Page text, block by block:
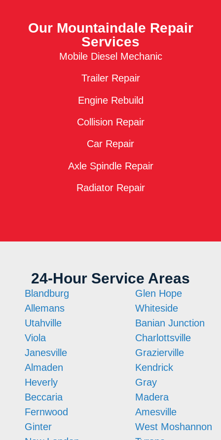
Our Mountaindale Repair
Services
Mobile Diesel Mechanic
Trailer Repair
Engine Rebuild
Collision Repair
Car Repair
Axle Spindle Repair
Radiator Repair
24-Hour Service Areas
Blandburg
Allemans
Utahville
Viola
Janesville
Almaden
Heverly
Beccaria
Fernwood
Ginter
Glen Hope
Whiteside
Banian Junction
Charlottsville
Grazierville
Kendrick
Gray
Madera
Amesville
West Moshannon